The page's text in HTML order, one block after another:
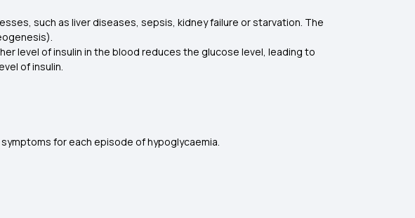
such as liver diseases, sepsis, kidney failure or starvation. The
level of insulin in the blood reduces the glucose level, leading to
of insulin.
for each episode of hypoglycaemia.